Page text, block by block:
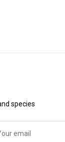
species
email